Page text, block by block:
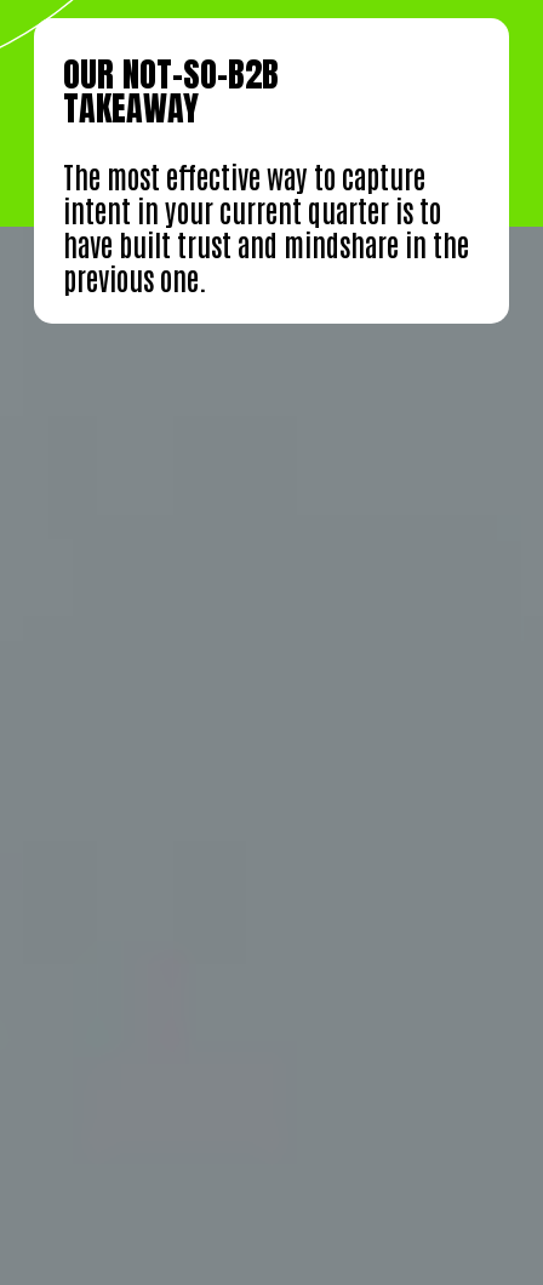
OUR NOT-SO-B2B
TAKEAWAY
The most effective way to capture
intent in your current quarter is to
have built trust and mindshare in the
previous one.